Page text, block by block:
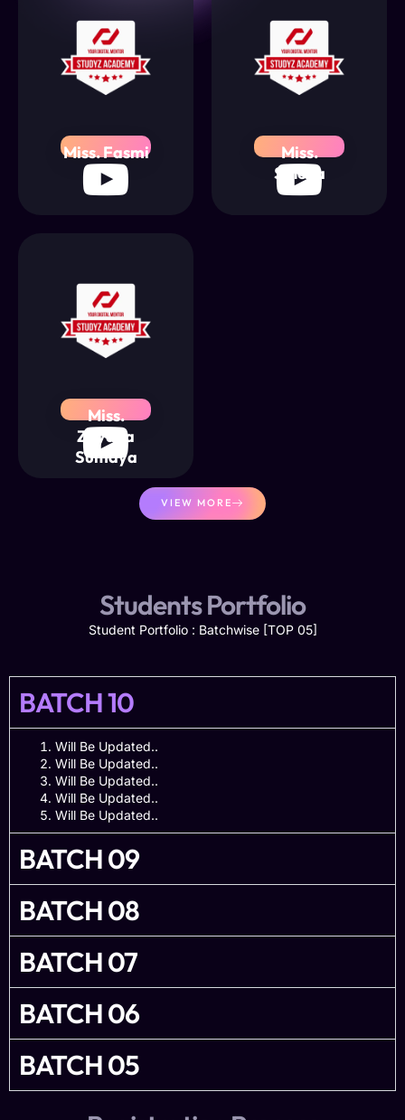
Miss. Fasmi
Miss.
Sineha
Miss.
Zayana
Sumaya
VIEW MORE
Students Portfolio
Student Portfolio : Batchwise [TOP 05]
BATCH 10
Will Be Updated..
Will Be Updated..
Will Be Updated..
Will Be Updated..
Will Be Updated..
BATCH 09
BATCH 08
BATCH 07
BATCH 06
BATCH 05